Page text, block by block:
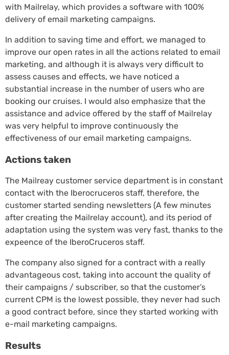
with Mailrelay, which provides a software with 100%
delivery of email marketing campaigns.
In addition to saving time and effort, we managed to
improve our open rates in all the actions related to email
marketing, and although it is always very difficult to
assess causes and effects, we have noticed a
substantial increase in the number of users who are
booking our cruises. I would also emphasize that the
assistance and advice offered by the staff of Mailrelay
was very helpful to improve continuously the
effectiveness of our email marketing campaigns.
Actions taken
The Mailreay customer service department is in constant
contact with the Iberocruceros staff, therefore, the
customer started sending newsletters (A few minutes
after creating the Mailrelay account), and its period of
adaptation using the system was very fast, thanks to the
expeence of the IberoCruceros staff.
The company also signed for a contract with a really
advantageous cost, taking into account the quality of
their campaigns / subscriber, so that the customer’s
current CPM is the lowest possible, they never had such
a good contract before, since they started working with
e-mail marketing campaigns.
Results